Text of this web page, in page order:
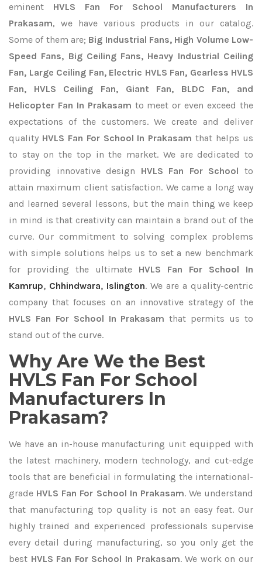
eminent HVLS Fan For School Manufacturers In
Prakasam, we have various products in our catalog.
Some of them are; Big Industrial Fans, High Volume Low-
Speed Fans, Big Ceiling Fans, Heavy Industrial Ceiling
Fan, Large Ceiling Fan, Electric HVLS Fan, Gearless HVLS
Fan, HVLS Ceiling Fan, Giant Fan, BLDC Fan, and
Helicopter Fan In Prakasam to meet or even exceed the
expectations of the customers. We create and deliver
quality HVLS Fan For School In Prakasam that helps us
to stay on the top in the market. We are dedicated to
providing innovative design HVLS Fan For Schoolto
attain maximum client satisfaction. We came a long way
and learned several lessons, but the main thing we keep
in mind is that creativity can maintain a brand out of the
curve. Our commitment to solving complex problems
with simple solutions helps us to set a new benchmark
for providing the ultimate HVLS Fan For School In
Kamrup, Chhindwara, Islington. We are a quality-centric
company that focuses on an innovative strategy of the
HVLS Fan For School In Prakasam that permits us to
stand out of the curve.
Why Are We the Best
HVLS Fan For School
Manufacturers In
Prakasam?
We have an in-house manufacturing unit equipped with
the latest machinery, modern technology, and cut-edge
tools that are beneficial in formulating the international-
grade HVLS Fan For School In Prakasam. We understand
that manufacturing top quality is not an easy feat. Our
highly trained and experienced professionals supervise
every detail during manufacturing, so you only get the
best HVLS Fan For School In Prakasam. We work on our